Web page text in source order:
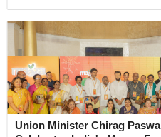
Pradesh, and
is expected
Union Minister Chirag